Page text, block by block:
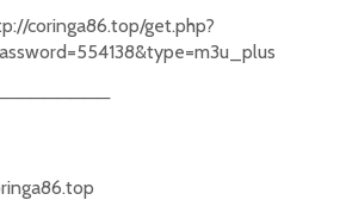
coringa86.top/get.php?